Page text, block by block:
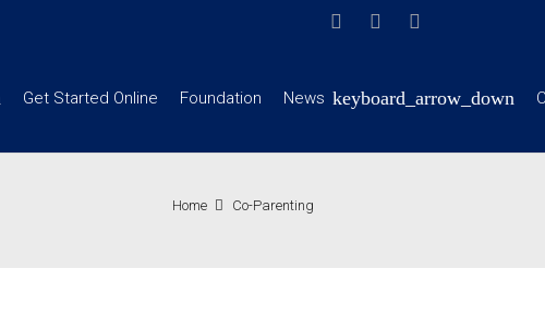
Get Started Online Foundation News
Home Co-Parenting